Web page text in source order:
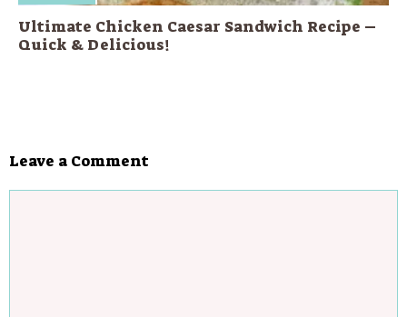
Ultimate Chicken Caesar Sandwich Recipe –
Quick & Delicious!
Leave a Comment